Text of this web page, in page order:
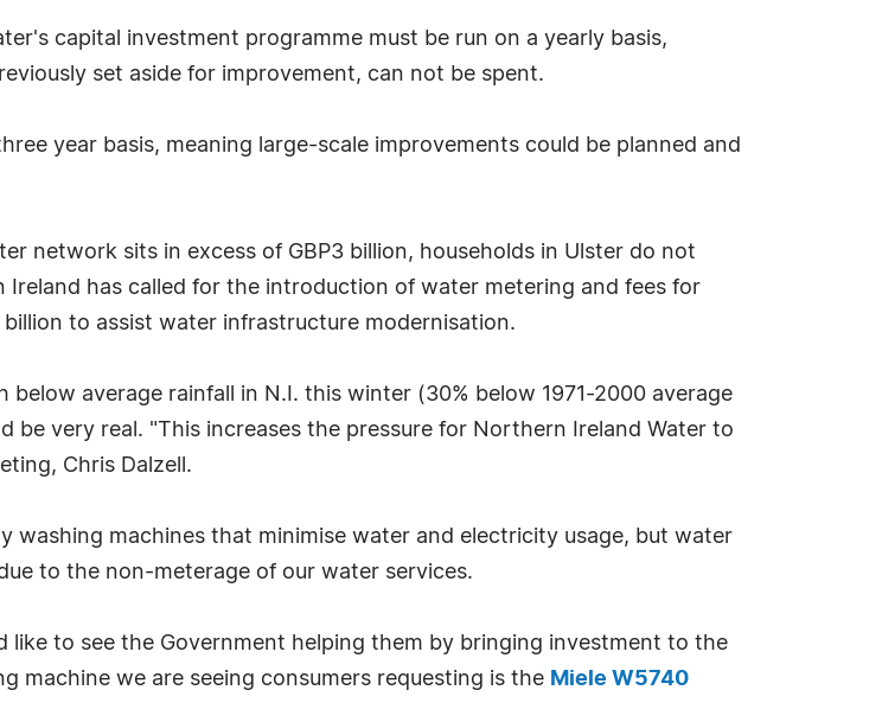
capital investment programme must be run on a yearly basis,
set aside for improvement, can not be spent.
year basis, meaning large-scale improvements could be planned and
network sits in excess of GBP3 billion, households in Ulster do not
has called for the introduction of water metering and fees for
to assist water infrastructure modernisation.
average rainfall in N.I. this winter (30% below 1971-2000 average
very real. "This increases the pressure for Northern Ireland Water to
Chris Dalzell.
washing machines that minimise water and electricity usage, but water
to the non-meterage of our water services.
like to see the Government helping them by bringing investment to the
machine we are seeing consumers requesting is the Miele W5740